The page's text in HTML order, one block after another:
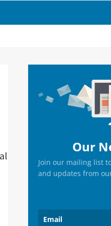
Sidebar
Our
Join our mailing list
and updates from